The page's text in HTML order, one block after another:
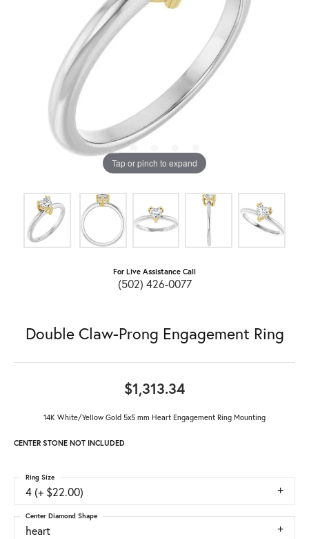
Tap or pinch to expand
For Live Assistance Call
(502) 426-0077
Double Claw-Prong Engagement Ring
$1,313.34
14K White/Yellow Gold 5x5 mm Heart Engagement Ring Mounting
CENTER STONE NOT INCLUDED
4 (+ $22.00)
Ring Size
heart
Center Diamond Shape